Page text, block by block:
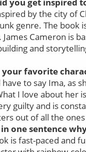
by the city of
genre. The book
Cameron is
and
your favorite
have to say Ima, as
I love about her
guilty and is
out of all the
in one sentence
is fast-paced and